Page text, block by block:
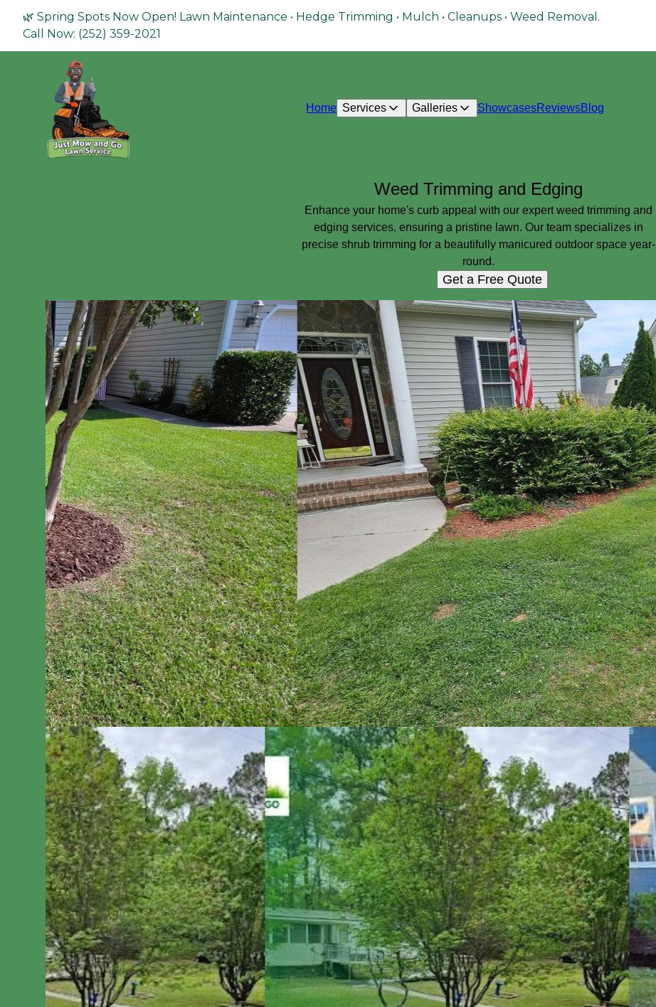
🌿 Spring Spots Now Open! Lawn Maintenance • Hedge Trimming • Mulch • Cleanups • Weed Removal.
Call Now: (252) 359-2021
Home Services Galleries ShowcasesReviewsBlog
Weed Trimming and Edging
Enhance your home's curb appeal with our expert weed trimming and
edging services, ensuring a pristine lawn. Our team specializes in
precise shrub trimming for a beautifully manicured outdoor space year-
round.
Get a Free Quote